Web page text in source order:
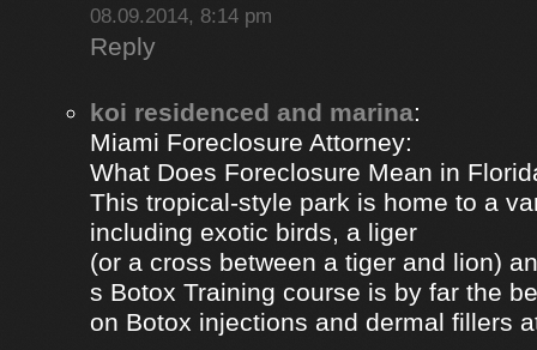
08.09.2014, 8:14 pm
Reply
koi residenced and marina:
Miami Foreclosure Attorney:
What Does Foreclosure Mean in
This tropical-style park is home to a
including exotic birds, a liger
(or a cross between a tiger and lion)
s Botox Training course is by far the
on Botox injections and dermal fillers